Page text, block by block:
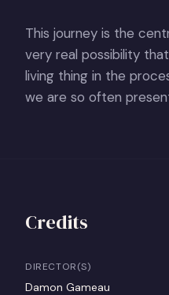
This journey is the
very real possibility
living thing in the
we are so often
Credits
DIRECTOR(S)
Damon Gameau